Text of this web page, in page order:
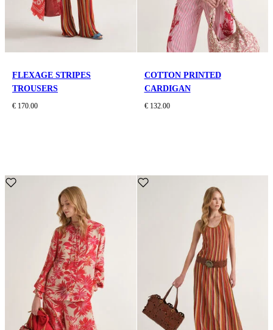
FLEXAGE STRIPES
TROUSERS
€ 170.00
COTTON PRINTED
CARDIGAN
€ 132.00